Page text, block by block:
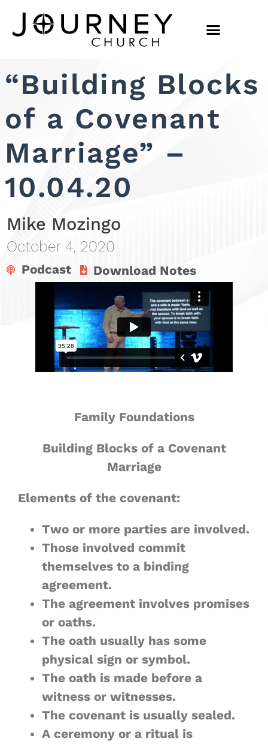
“Building Blocks
of a Covenant
Marriage” –
10.04.20
Mike Mozingo
October 4, 2020
Podcast Download Notes
Family Foundations
Building Blocks of a Covenant
Marriage
Elements of the covenant:
Two or more parties are involved.
Those involved commit
themselves to a binding
agreement.
The agreement involves promises
or oaths.
The oath usually has some
physical sign or symbol.
The oath is made before a
witness or witnesses.
The covenant is usually sealed.
A ceremony or a ritual is